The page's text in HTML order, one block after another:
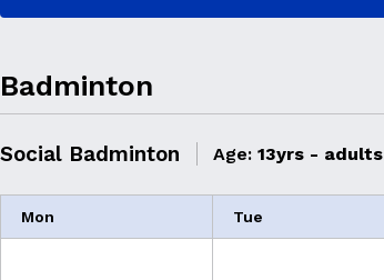
Badminton
Social Badminton Age: 13yrs - adults
Mon Tue